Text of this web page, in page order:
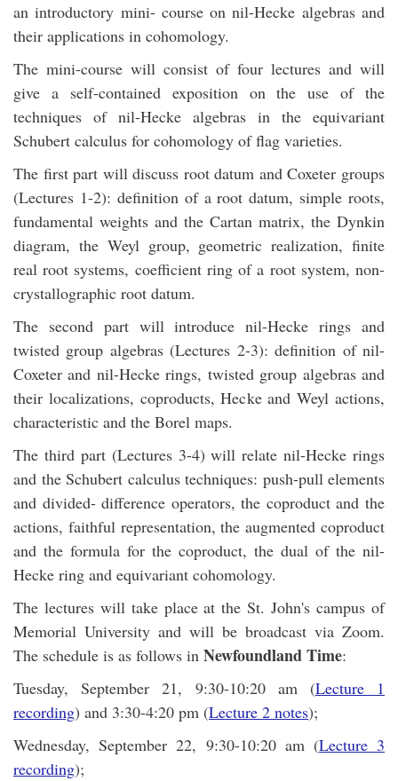
an introductory mini- course on nil-Hecke algebras and
their applications in cohomology.
The mini-course will consist of four lectures and will
give a self-contained exposition on the use of the
techniques of nil-Hecke algebras in the equivariant
Schubert calculus for cohomology of flag varieties.
The first part will discuss root datum and Coxeter groups
(Lectures 1-2): definition of a root datum, simple roots,
fundamental weights and the Cartan matrix, the Dynkin
diagram, the Weyl group, geometric realization, finite
real root systems, coefficient ring of a root system, non-
crystallographic root datum.
The second part will introduce nil-Hecke rings and
twisted group algebras (Lectures 2-3): definition of nil-
Coxeter and nil-Hecke rings, twisted group algebras and
their localizations, coproducts, Hecke and Weyl actions,
characteristic and the Borel maps.
The third part (Lectures 3-4) will relate nil-Hecke rings
and the Schubert calculus techniques: push-pull elements
and divided- difference operators, the coproduct and the
actions, faithful representation, the augmented coproduct
and the formula for the coproduct, the dual of the nil-
Hecke ring and equivariant cohomology.
The lectures will take place at the St. John's campus of
Memorial University and will be broadcast via Zoom.
The schedule is as follows in Newfoundland Time:
Tuesday, September 21, 9:30-10:20 am (Lecture 1
recording) and 3:30-4:20 pm (Lecture 2 notes);
Wednesday, September 22, 9:30-10:20 am (Lecture 3
recording);